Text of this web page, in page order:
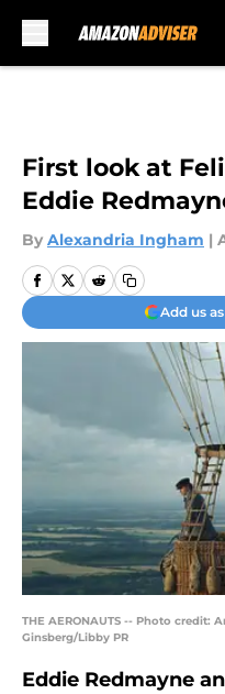
First look at
Eddie
By Alexandria Ingham |
Add us
THE AERONAUTS -- Photo credit:
Ginsberg/Libby PR
Eddie Redmayne